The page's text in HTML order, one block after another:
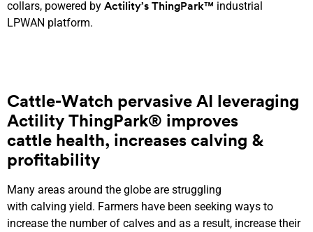
collars, powered by Actility’s ThingPark™ industrial
LPWAN platform.
Cattle-Watch pervasive AI
leveraging
Actility ThingPark® improves
cattle health, increases calving &
profitability
Many areas around the globe are struggling
with calving yield. Farmers have been seeking ways to
increase the number of calves and as a result, increase their